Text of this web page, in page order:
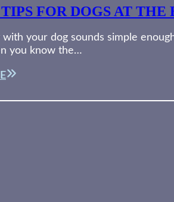
FOR DOGS AT
with your dog sounds simple
you know the…